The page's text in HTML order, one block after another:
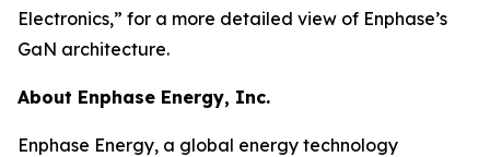
Electronics,” for a more detailed view of Enphase’s
GaN architecture.
About Enphase Energy, Inc.
Enphase Energy, a global energy technology